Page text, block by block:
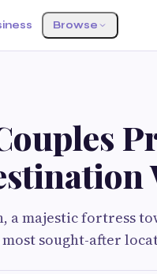
Browse
a majestic fortress
most sought-after